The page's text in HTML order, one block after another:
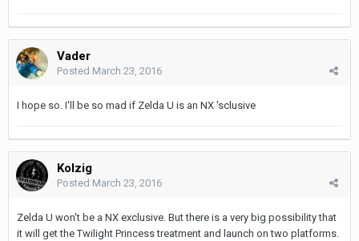
Vader
Posted March 23, 2016
I hope so. I'll be so mad if Zelda U is an NX 'sclusive
Kolzig
Posted March 23, 2016
Zelda U won't be a NX exclusive. But there is a very big possibility that
it will get the Twilight Princess treatment and launch on two platforms.